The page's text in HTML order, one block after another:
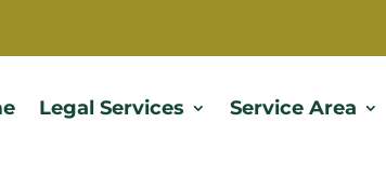
Legal Services Service Area